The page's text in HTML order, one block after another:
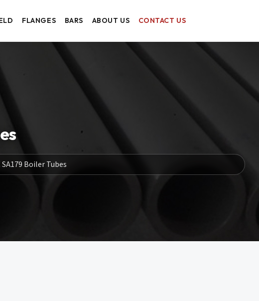
FLANGES BARS ABOUT US CONTACT US
SA179 Boiler Tubes